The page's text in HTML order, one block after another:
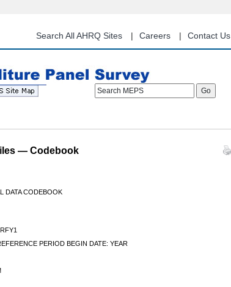
content
Search All AHRQ Sites Careers Contact Us
Search MEPS
— Codebook
DATA CODEBOOK
PERIOD BEGIN DATE: YEAR